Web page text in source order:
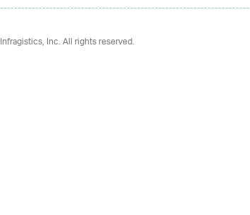
Infragistics, Inc. All rights reserved.